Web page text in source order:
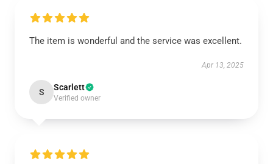
The item is wonderful and the service was excellent.
Apr 13, 2025
S Scarlett
Verified owner